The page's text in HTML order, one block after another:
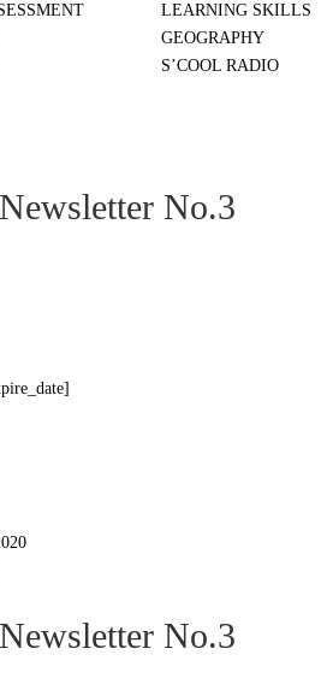
LEARNING SKILLS
GEOGRAPHY
S’COOL RADIO
No.3
No.3